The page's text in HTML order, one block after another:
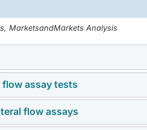
MarketsandMarkets Analysis
inefficiencies often
cancer. Geriatric
diseases due to weakened
assay tests
benefits of rapid results, ease
flow assays